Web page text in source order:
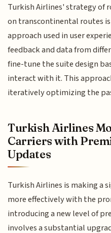
Turkish Airlines' strategy of
on transcontinental routes
approach used in user
feedback and data from
fine-tune the suite design
interact with it. This
iteratively optimizing the
Turkish Airlines
Carriers with
Updates
Turkish Airlines is making a
more effectively with the
introducing a new level of
involves a substantial